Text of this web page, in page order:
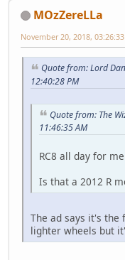
MOzZereLLa
November 20, 2018,
Quote from: Lord
12:40:28 PM
Quote from: The
11:46:35 AM
RC8 all day for
Is that a 2012 R
The ad says it's the
lighter wheels but